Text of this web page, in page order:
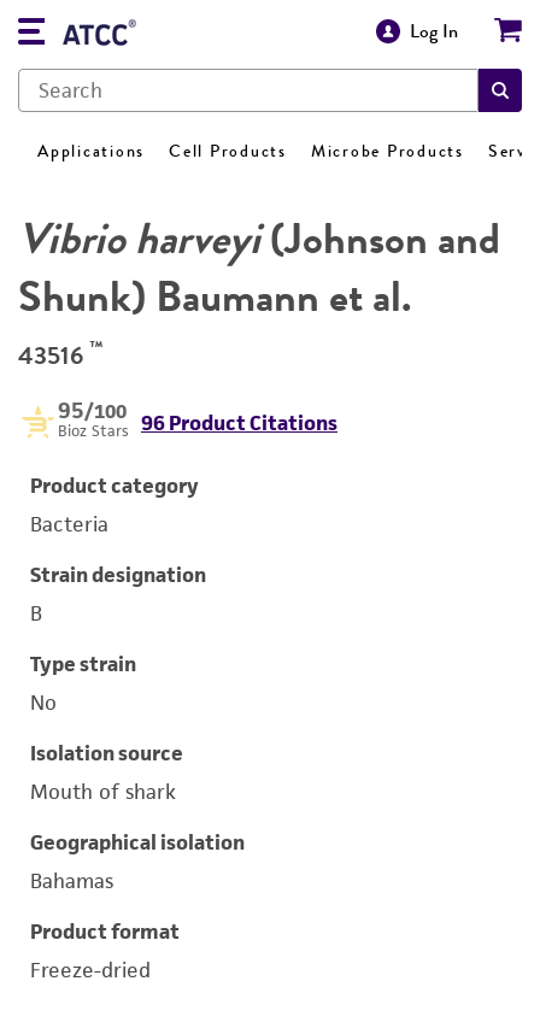
Log In
Applications Cell Products Microbe Products
Vibrio harveyi(Johnson and
Shunk) Baumann et al.
43516 ™
95/100
Bioz Stars 96 Product Citations
Product category
Bacteria
Strain designation
B
Type strain
No
Isolation source
Mouth of shark
Geographical isolation
Bahamas
Product format
Freeze-dried